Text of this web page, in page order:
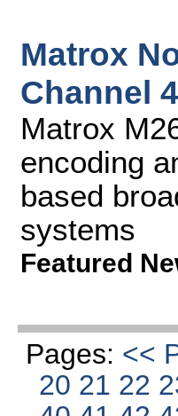
Matrox
Channel
Matrox
encoding
based
systems
Featured
Pages: <<
20 21 22